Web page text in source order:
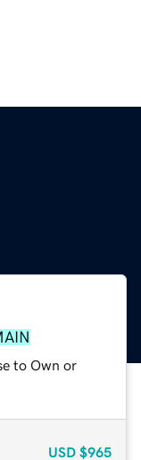
to Own or
USD $965